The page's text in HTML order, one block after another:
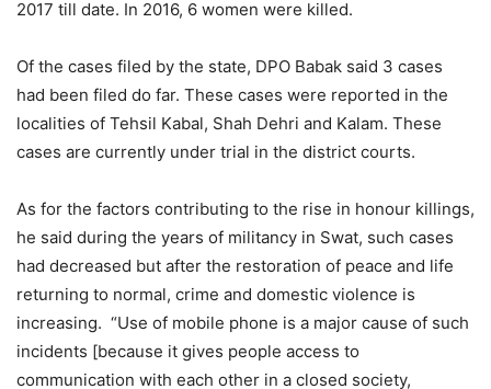
2017 till date. In 2016, 6 women were killed.
Of the cases filed by the state, DPO Babak said 3 cases
had been filed do far. These cases were reported in the
localities of Tehsil Kabal, Shah Dehri and Kalam. These
cases are currently under trial in the district courts.
As for the factors contributing to the rise in honour killings,
he said during the years of militancy in Swat, such cases
had decreased but after the restoration of peace and life
returning to normal, crime and domestic violence is
increasing. “Use of mobile phone is a major cause of such
incidents [because it gives people access to
communication with each other in a closed society,